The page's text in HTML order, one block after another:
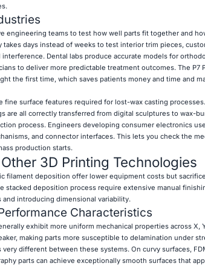
engineering teams to test how well parts fit together and
days instead of weeks to test interior trim pieces,
Dental labs produce accurate models for
to deliver more predictable treatment outcomes. The P7
the first time, which saves patients money and time and
surface features required for lost-wax casting
are all correctly transferred from digital sculptures to wax-
process. Engineers developing consumer electronics
and connector interfaces. This lets you check the
production starts.
3D Printing Technologies
filament deposition offer lower equipment costs but
stacked deposition process require extensive manual
introducing dimensional variability.
Characteristics
exhibit more uniform mechanical properties across X,
making parts more susceptible to delamination under
different between these systems. On curvy surfaces,
parts can achieve exceptionally smooth surfaces that